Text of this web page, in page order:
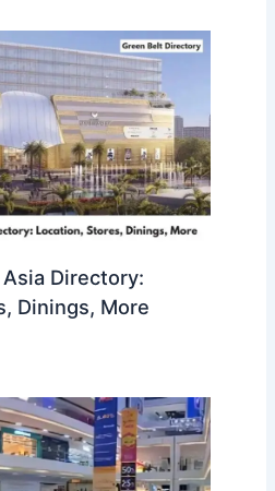
Directory:
Dinings, More